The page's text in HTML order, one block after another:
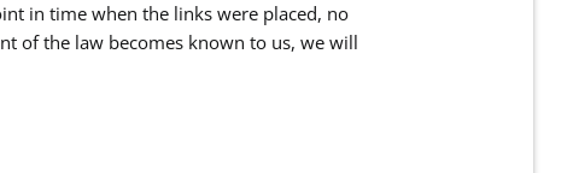
in time when the links were placed, no
of the law becomes known to us, we will